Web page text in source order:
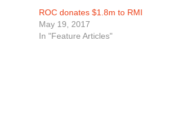
ROC donates $1.8m to RMI
May 19, 2017
In "Feature Articles"